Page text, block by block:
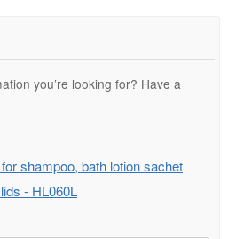
you’re looking for? Have a
shampoo, bath lotion sachet
- HL060L